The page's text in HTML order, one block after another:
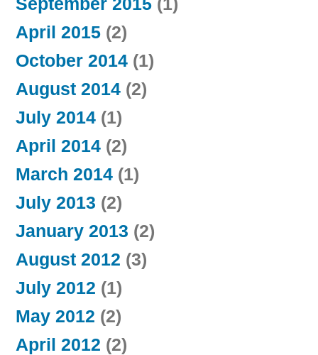
April 2015 (2)
October 2014 (1)
August 2014 (2)
July 2014 (1)
April 2014 (2)
March 2014 (1)
July 2013 (2)
January 2013 (2)
August 2012 (3)
July 2012 (1)
May 2012 (2)
April 2012 (2)